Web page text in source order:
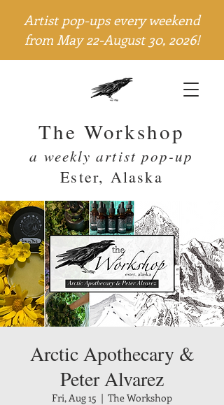
The Workshop
a weekly artist pop-up
Ester, Alaska
Artist pop-ups every weekend
from May 22-August 30, 2026!
Arctic Apothecary &
Peter Alvarez
Fri, Aug 15
  |
The Workshop